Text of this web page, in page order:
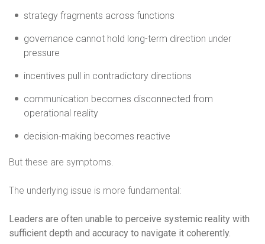
strategy fragments across functions
governance cannot hold long-term direction under
pressure
incentives pull in contradictory directions
communication becomes disconnected from
operational reality
decision-making becomes reactive
But these are symptoms.
The underlying issue is more fundamental:
Leaders are often unable to perceive systemic reality with
sufficient depth and accuracy to navigate it coherently.